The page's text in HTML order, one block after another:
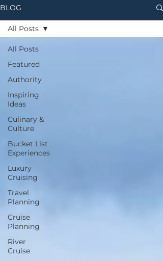
BLOG
All Posts
Featured
Authority
Inspiring
Ideas
Culinary &
Culture
Bucket List
Experiences
Luxury
Cruising
Travel
Planning
Cruise
Planning
River
Cruise
All Posts